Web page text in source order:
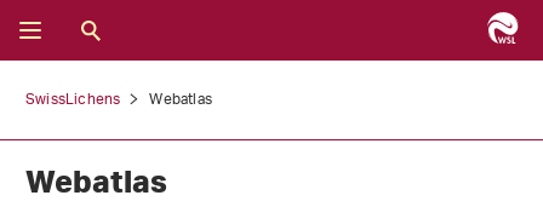
SwissLichens Webatlas
Webatlas